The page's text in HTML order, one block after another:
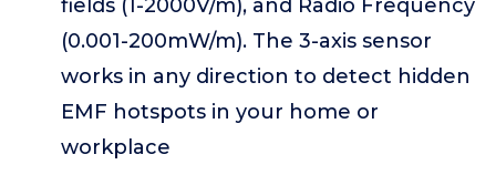
fields (1-2000V/m), and Radio Frequency
(0.001-200mW/m). The 3-axis sensor
works in any direction to detect hidden
EMF hotspots in your home or
workplace